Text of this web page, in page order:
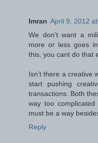
Imran April 9, 2012
We don’t want a
more or less goes
this, you cant do that
Isn’t there a creative
start pushing
transactions. Both
way too
must be a way
Reply